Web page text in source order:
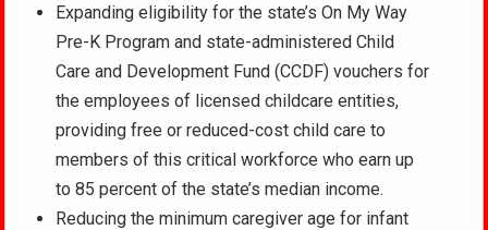
Expanding eligibility for the state’s On My Way
Pre-K Program and state-administered Child
Care and Development Fund (CCDF) vouchers for
the employees of licensed childcare entities,
providing free or reduced-cost child care to
members of this critical workforce who earn up
to 85 percent of the state’s median income.
Reducing the minimum caregiver age for infant